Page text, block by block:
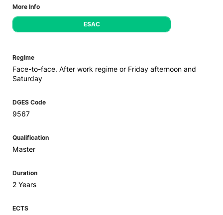
More Info
ESAC
Regime
Face-to-face. After work regime or Friday afternoon and
Saturday
DGES Code
9567
Qualification
Master
Duration
2 Years
ECTS